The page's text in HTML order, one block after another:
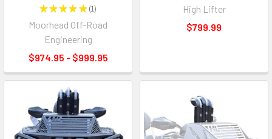
★★★★★ 1
1
Moorhead Off-Road
Engineering
$974.95 - $999.95
High Lifter
$799.99